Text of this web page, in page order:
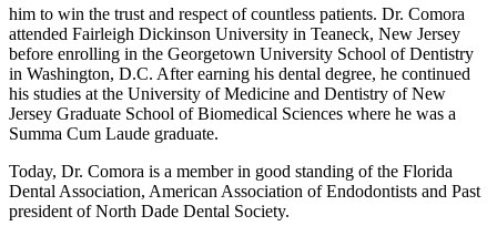
him to win the trust and respect of countless patients. Dr. Comora
attended Fairleigh Dickinson University in Teaneck, New Jersey
before enrolling in the Georgetown University School of Dentistry
in Washington, D.C. After earning his dental degree, he continued
his studies at the University of Medicine and Dentistry of New
Jersey Graduate School of Biomedical Sciences where he was a
Summa Cum Laude graduate.
Today, Dr. Comora is a member in good standing of the Florida
Dental Association, American Association of Endodontists and Past
president of North Dade Dental Society.